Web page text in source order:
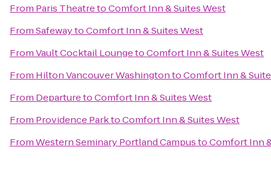
From Paris TheatretoComfort Inn & Suites West
FromSafewaytoComfort Inn & Suites West
FromVault Cocktail LoungetoComfort Inn & Suites West
From Hilton Vancouver WashingtontoComfort Inn &
From DeparturetoComfort Inn & Suites West
From Providence ParktoComfort Inn & Suites West
FromWestern Seminary Portland CampustoComfort Inn